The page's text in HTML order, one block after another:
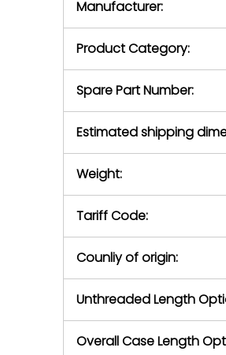
Manufacturer:
Product Category:
Spare Part Number:
Estimated shipping
Weight:
Tariff Code:
Counliy of origin:
Unthreaded Length
Overall Case Length